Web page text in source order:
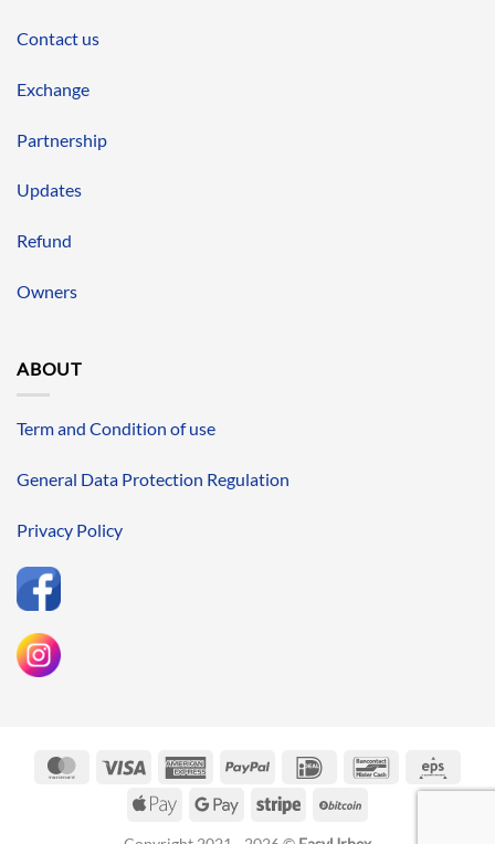
Contact us
Exchange
Partnership
Updates
Refund
Owners
ABOUT
Term and Condition of use
General Data Protection Regulation
Privacy Policy
MasterCardVisa
AmericanPayPal IDeal Bancontact
Apple
Google
Stripe